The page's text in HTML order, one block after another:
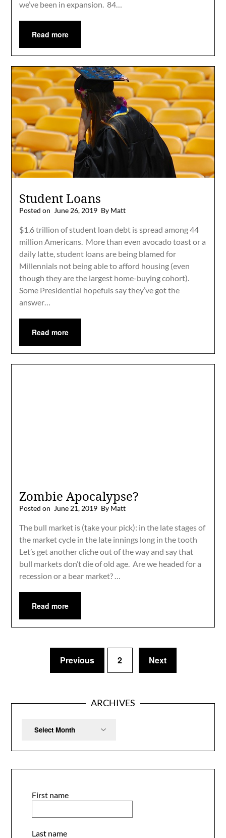
we’ve been in expansion. 84…
Read more
Student Loans
Posted on June 26, 2019 By Matt
$1.6 trillion of student loan debt is spread among 44
million Americans. More than even avocado toast or a
daily latte, student loans are being blamed for
Millennials not being able to afford housing (even
though they are the largest home-buying cohort).
Some Presidential hopefuls say they’ve got the
answer…
Read more
Zombie Apocalypse?
Posted on June 21, 2019 By Matt
The bull market is (take your pick): in the late stages of
the market cycle in the late innings long in the tooth
Let’s get another cliche out of the way and say that
bull markets don’t die of old age. Are we headed for a
recession or a bear market? …
Read more
Previous 2 Next
ARCHIVES
First name
Last name